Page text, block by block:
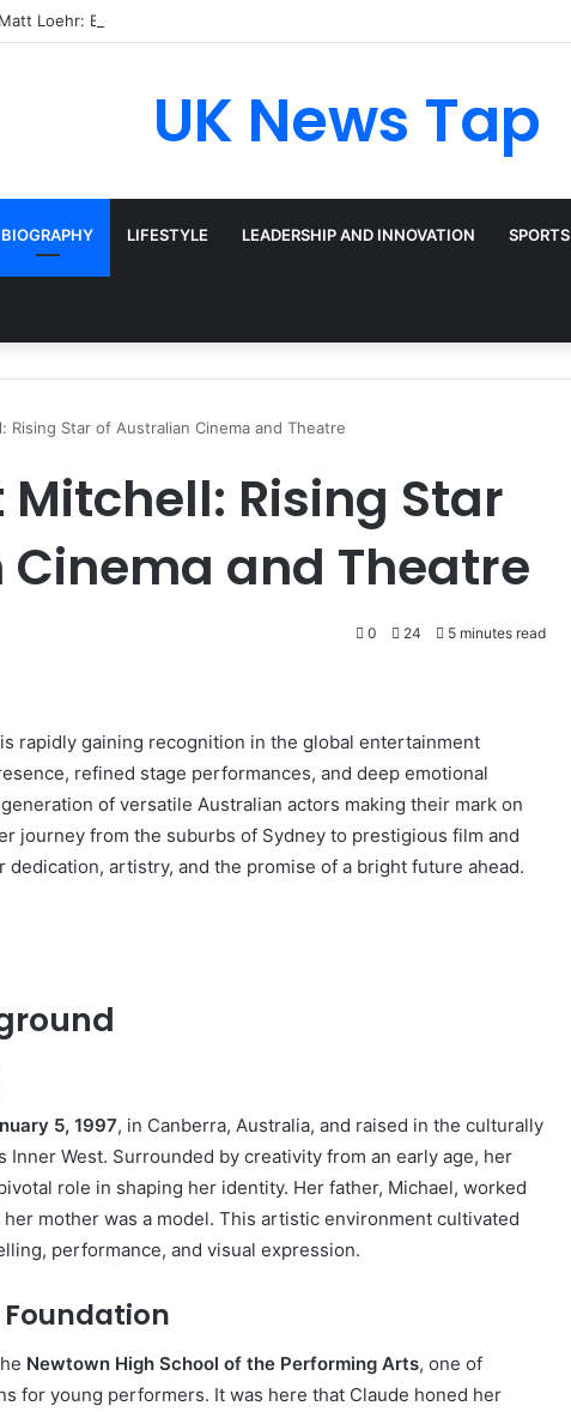
Matt Loehr: Broadway’s Triple-Threat Star
UK News Tap
BIOGRAPHY LIFESTYLE LEADERSHIP AND INNOVATION SPORTS
Rising Star of Australian Cinema and Theatre
Rising Star
and Theatre
0 24 5 minutes read
rapidly gaining recognition in the global entertainment
refined stage performances, and deep emotional
of versatile Australian actors making their mark on
journey from the suburbs of Sydney to prestigious film and
artistry, and the promise of a bright future ahead.
5, 1997, in Canberra, Australia, and raised in the culturally
Inner West. Surrounded by creativity from an early age, her
role in shaping her identity. Her father, Michael, worked
mother was a model. This artistic environment cultivated
performance, and visual expression.
Newtown High School of the Performing Arts, one of
for young performers. It was here that Claude honed her